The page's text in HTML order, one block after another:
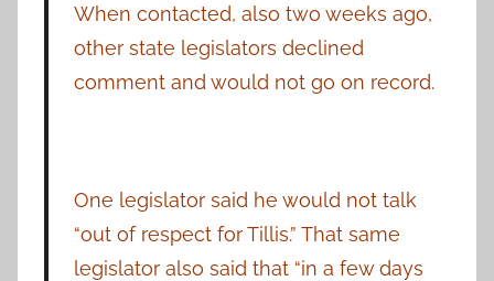
When contacted, also two weeks ago,
other state legislators declined
comment and would not go on record.
One legislator said he would not talk
“out of respect for Tillis.” That same
legislator also said that “in a few days